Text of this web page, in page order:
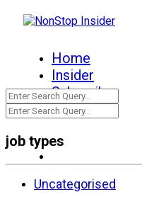
Home
Insider
Subscribe
Contact
job types
Uncategorised